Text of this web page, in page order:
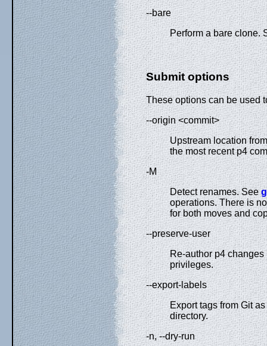
--bare
Perform a bare clone.
Submit options
These options can be used
--origin <commit>
Upstream location
the most recent p4
-M
Detect renames. See
operations. There is
for both moves and
--preserve-user
Re-author p4
privileges.
--export-labels
Export tags from Git
directory.
-n, --dry-run